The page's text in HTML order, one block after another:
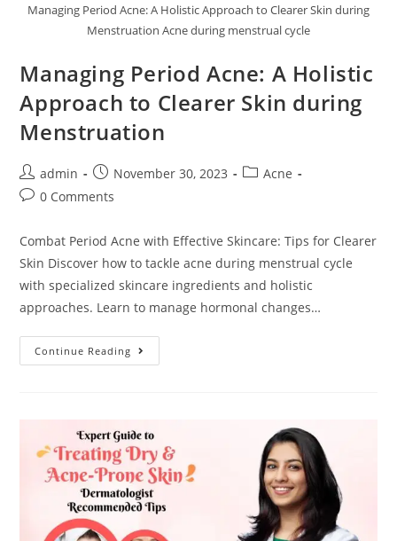
Managing Period Acne: A Holistic Approach to Clearer Skin during
Menstruation Acne during menstrual cycle
Managing Period Acne: A Holistic
Approach to Clearer Skin during
Menstruation
admin November 30, 2023
Acne
0 Comments
Combat Period Acne with Effective Skincare: Tips for Clearer
Skin Discover how to tackle acne during menstrual cycle
with specialized skincare ingredients and holistic
approaches. Learn to manage hormonal changes…
Continue Reading